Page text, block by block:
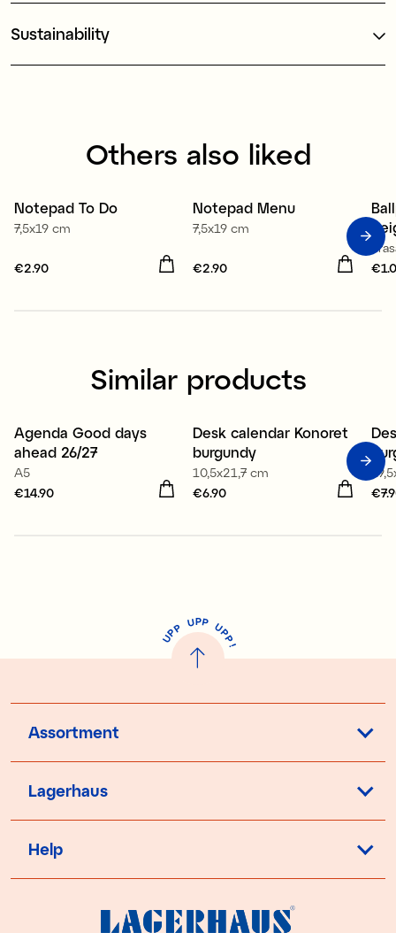
Sustainability
Others also liked
Notepad To Do
7,5x19 cm
Price:
€2.90
Notepad Menu
7,5x19 cm
Price:
€2.90
Similar products
New
Agenda Good days
ahead 26/27
A5
Price:
€14.90
New
Desk calendar Konoret
burgundy
10,5x21,7 cm
Price:
€6.90
U
P
P UPP UP
P
!
Assortment
Lagerhaus
Help